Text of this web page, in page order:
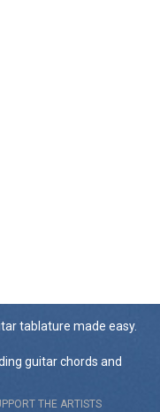
tablature made easy.
guitar chords and
THE ARTISTS